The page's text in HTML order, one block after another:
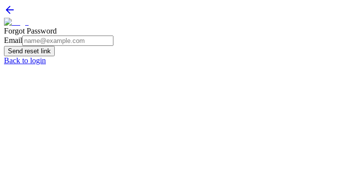
Forgot Password
Email
Send reset link
Back to login